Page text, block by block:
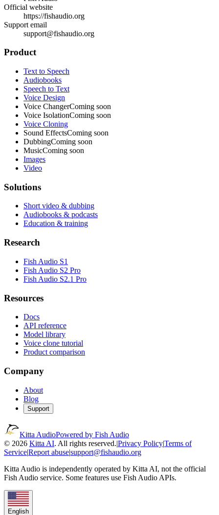
Official website
https://fishaudio.org
Support email
support@fishaudio.org
Product
Text to Speech
Audiobooks
Speech to Text
Voice Design
Voice ChangerComing soon
Voice IsolationComing soon
Voice Cloning
Sound EffectsComing soon
DubbingComing soon
MusicComing soon
Images
Video
Solutions
Short video & dubbing
Audiobooks & podcasts
Education & training
Research
Fish Audio S1
Fish Audio S2 Pro
Fish Audio S2.1 Pro
Resources
Docs
API reference
Model library
Voice clone tutorial
Product comparison
Company
About
Blog
Support
Kitta AudioPowered by Fish Audio
© 2026 Kitta AI. All rights reserved.|Privacy Policy|Terms of
Service|Report abuse|support@fishaudio.org
Kitta Audio is independently operated by Kitta AI, not the official
Fish Audio service. Some features use Fish Audio APIs.
English